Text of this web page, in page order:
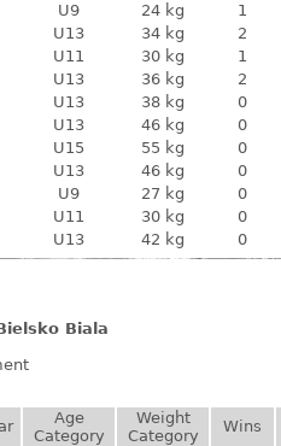
U9 24 kg 1
U13 34 kg 2
U11 30 kg 1
U13 36 kg 2
U13 38 kg 0
U13 46 kg 0
U15 55 kg 0
U13 46 kg 0
U9 27 kg 0
U11 30 kg 0
U13 42 kg 0
Biala
Age
Category
Weight
Category
Wins